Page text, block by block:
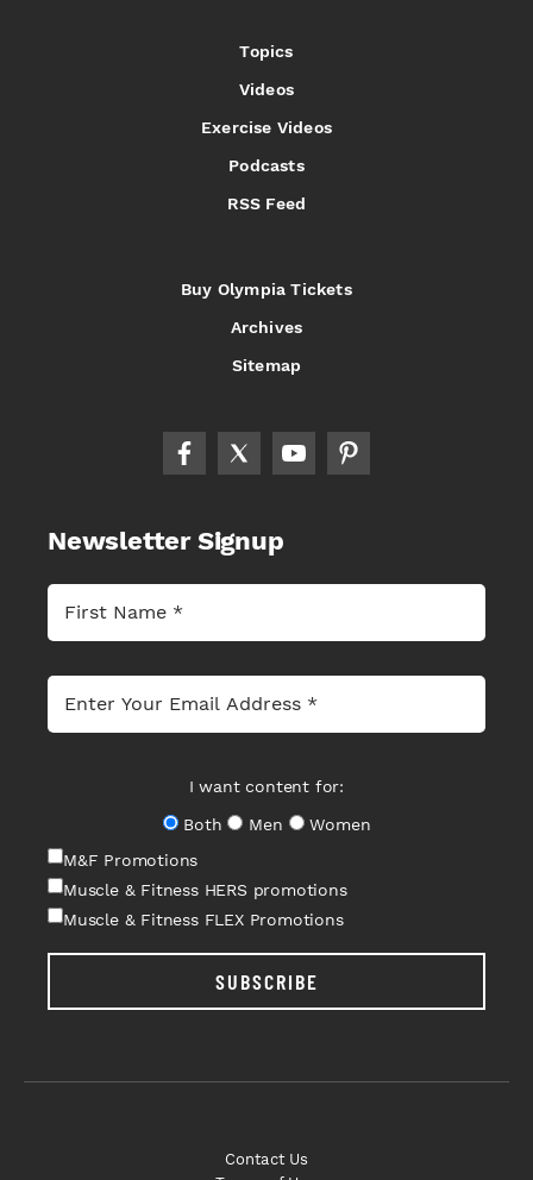
Topics
Videos
Exercise Videos
Podcasts
RSS Feed
Buy Olympia Tickets
Archives
Sitemap
Newsletter Signup
I want content for:
Both
Men
Women
M&F Promotions
Muscle & Fitness HERS promotions
Muscle & Fitness FLEX Promotions
SUBSCRIBE
Contact Us